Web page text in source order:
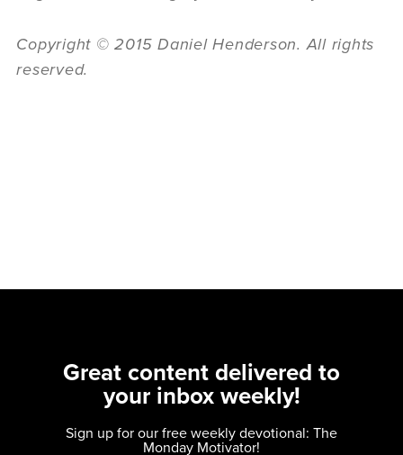
Copyright © 2015 Daniel Henderson. All rights
reserved.
Great content delivered to
your inbox weekly!
Sign up for our free weekly devotional: The
Monday Motivator!